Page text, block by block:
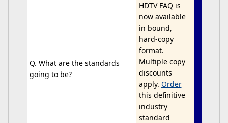
Q. What are the standards
going to be?
HDTV FAQ is
now available
in bound,
hard-copy
format.
Multiple copy
discounts
apply. Order
this definitive
industry
standard